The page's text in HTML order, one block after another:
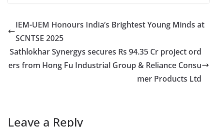
IEM-UEM Honours India’s Brightest Young Minds at
SCNTSE 2025
Sathlokhar Synergys secures Rs 94.35 Cr project ord
ers from Hong Fu Industrial Group & Reliance Consu
mer Products Ltd
Leave a Reply